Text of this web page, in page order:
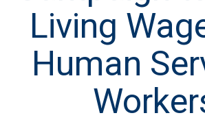
Living
Human